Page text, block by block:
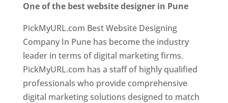
One of the best website designer in Pune
PickMyURL.com Best Website Designing
Company In Pune has become the industry
leader in terms of digital marketing firms.
PickMyURL.com has a staff of highly qualified
professionals who provide comprehensive
digital marketing solutions designed to match